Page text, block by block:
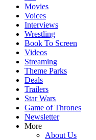
Movies
Voices
Interviews
Wrestling
Book To Screen
Videos
Streaming
Theme Parks
Deals
Trailers
Star Wars
Game of Thrones
Newsletter
More
About Us